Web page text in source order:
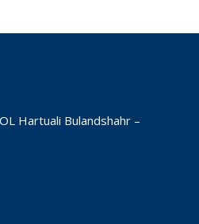
Hartuali Bulandshahr –